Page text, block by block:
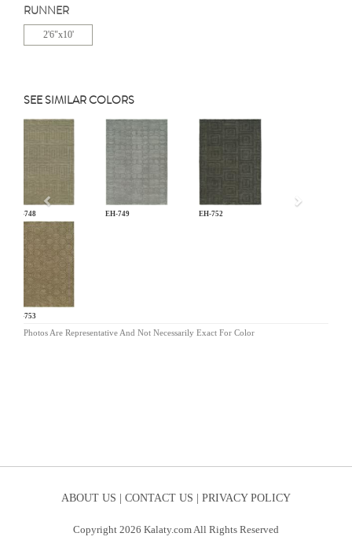
RUNNER
2'6"x10'
SEE SIMILAR COLORS
EH-748 EH-749 EH-752
EH-753
Previous
Photos Are Representative And Not Necessarily Exact For Color
ABOUT US | CONTACT US | PRIVACY POLICY
Copyright 2026 Kalaty.com All Rights Reserved